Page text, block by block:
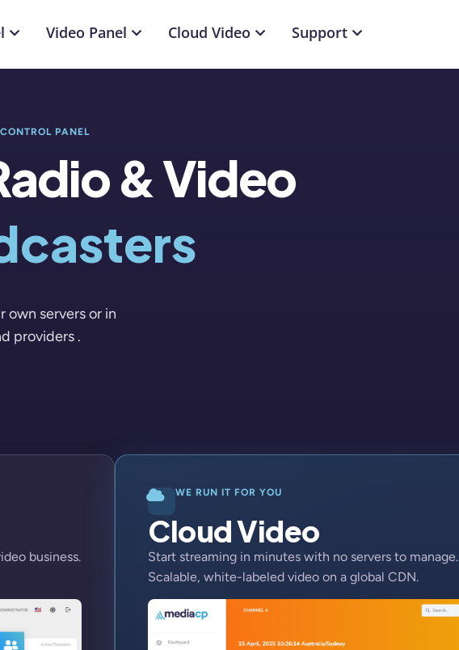
Video Panel Cloud Video Support
PANEL
& Video
own servers or in
providers .
business.
WE RUN IT FOR YOU
Cloud Video
Start streaming in minutes with no servers to manage.
Scalable, white-labeled video on a global CDN.